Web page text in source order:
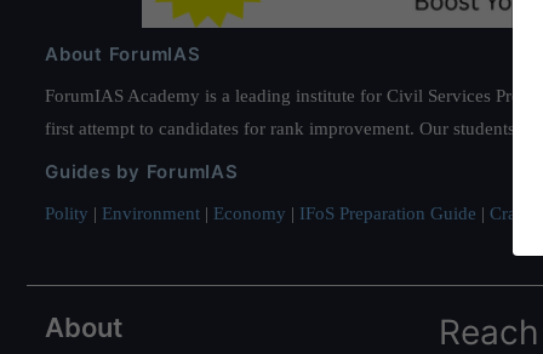
About ForumIAS
ForumIAS Academy is a leading institute for Civil Services
first attempt to candidates for rank improvement. Our students
Guides by ForumIAS
Polity | Environment | Economy | IFoS Preparation Guide | Crack
About